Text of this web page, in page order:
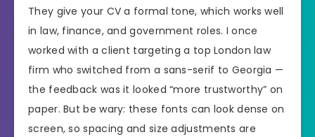
They give your CV a formal tone, which works well
in law, finance, and government roles. I once
worked with a client targeting a top London law
firm who switched from a sans-serif to Georgia —
the feedback was it looked “more trustworthy” on
paper. But be wary: these fonts can look dense on
screen, so spacing and size adjustments are